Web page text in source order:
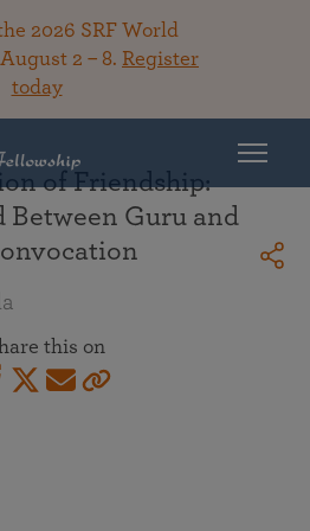
2026 SRF World
2 – 8. Register
today
of Friendship:
Between Guru and
this on